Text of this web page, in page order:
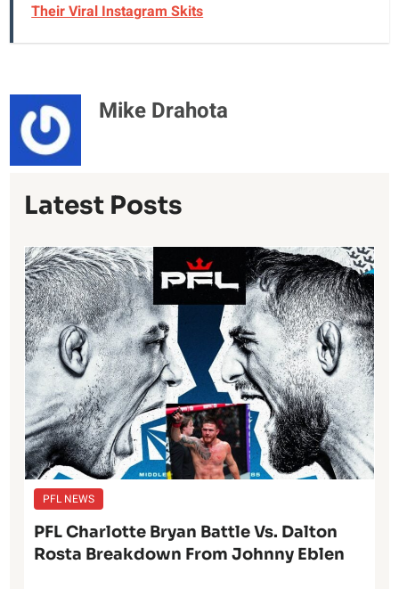
Their Viral Instagram Skits
Mike Drahota
Latest Posts
PFL NEWS
PFL Charlotte Bryan Battle Vs. Dalton
Rosta Breakdown From Johnny Eblen